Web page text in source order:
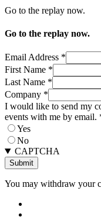
Go to the replay now.
Go to the replay now.
Email Address *
First Name *
Last Name *
Company *
I would like to send my
events with me by email.
Yes
No
CAPTCHA
You may withdraw your